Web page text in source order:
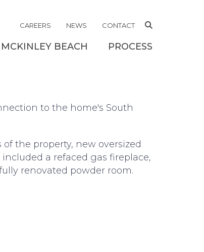
CAREERS NEWS CONTACT
MCKINLEY BEACH PROCESS
to the home's South
the property, new oversized
a refaced gas fireplace,
renovated powder room.